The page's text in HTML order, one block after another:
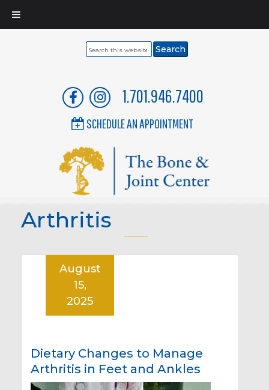
Search
1.701.946.7400
SCHEDULE AN APPOINTMENT
Arthritis
Dietary Changes to Manage
Arthritis in Feet and Ankles
August
15,
2025